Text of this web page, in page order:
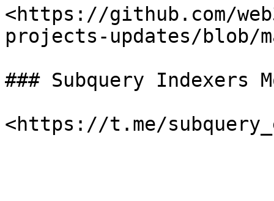
<https://github.com/
projects-updates/blob/
### Subquery Indexers